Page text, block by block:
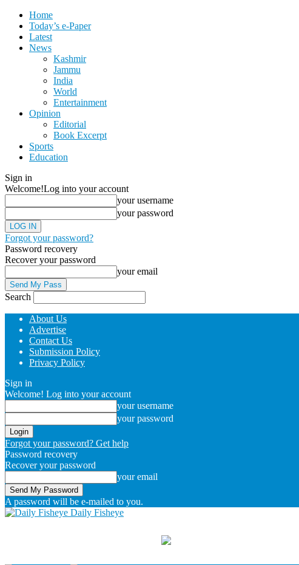
Home
Today’s e-Paper
Latest
News
Kashmir
Jammu
India
World
Entertainment
Opinion
Editorial
Book Excerpt
Sports
Education
Sign in
Welcome!Log into your account
your username
your password
Forgot your password?
Password recovery
Recover your password
your email
Search
About Us
Advertise
Contact Us
Submission Policy
Privacy Policy
Sign in
Welcome! Log into your account
your username
your password
Forgot your password? Get help
Password recovery
Recover your password
your email
A password will be e-mailed to you.
Daily Fisheye